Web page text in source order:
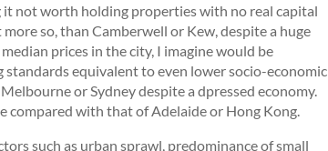
not worth holding properties with no real capital
so, than Camberwell or Kew, despite a huge
prices in the city, I imagine would be
equivalent to even lower socio-economic
or Sydney despite a dpressed economy.
compared with that of Adelaide or Hong Kong.
such as urban sprawl, predominance of small